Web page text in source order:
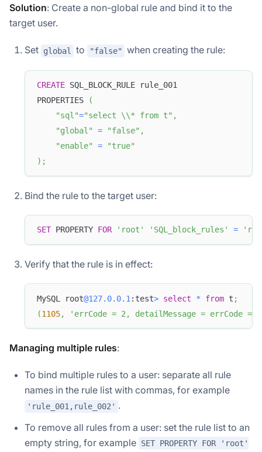
Solution: Create a non-global rule and bind it to the
target user.
Set global to "false" when creating the rule:
CREATE SQL_BLOCK_RULE rule_001
PROPERTIES
(
"sql"="select \\* from t" ,
"global"
= "false" ,
"enable"
=
"true"
) ;
Bind the rule to the target user:
SET PROPERTY FOR 'root' 'SQL_block_rules' =
Verify that the rule is in effect:
MySQL root@127.0.0.1 :test> select * from t ;
(1105, 'errCode = 2, detailMessage = errCode =
Managing multiple rules:
To bind multiple rules to a user: separate all rule
names in the rule list with commas, for example
'rule_001,rule_002' .
To remove all rules from a user: set the rule list to an
empty string, for example SET PROPERTY FOR 'root'